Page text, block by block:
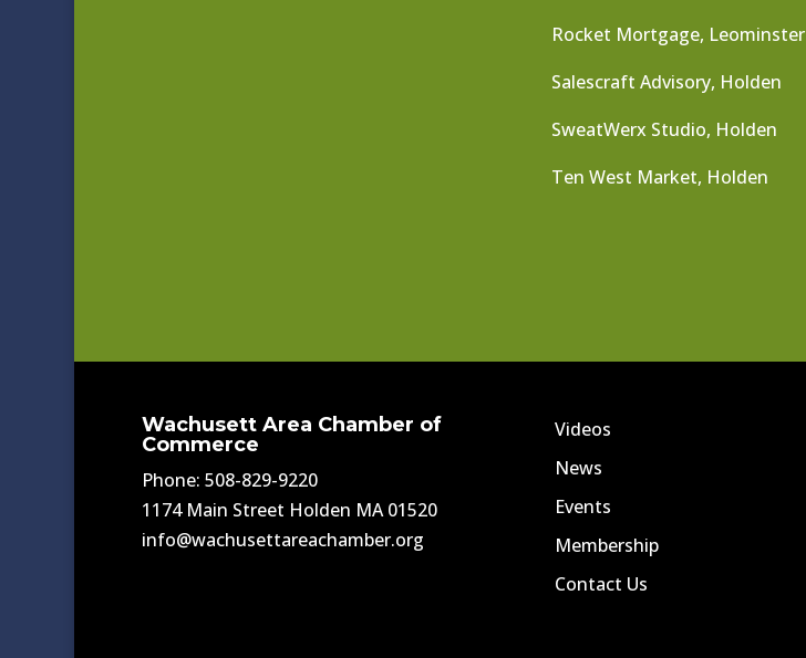
Rocket Mortgage, Leominster
Salescraft Advisory, Holden
SweatWerx Studio, Holden
Ten West Market, Holden
Wachusett Area Chamber of
Commerce
Phone: 508-829-9220
1174 Main Street Holden MA 01520
info@wachusettareachamber.org
Videos
News
Events
Membership
Contact Us